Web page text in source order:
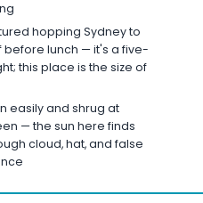
hopping Sydney to
before lunch — it's a five-
this place is the size of
easily and shrug at
— the sun here finds
cloud, hat, and false